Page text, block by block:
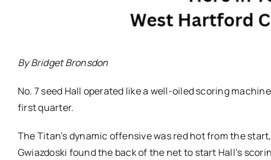
By Bridget Bronsdon
No. 7 seed Hall operated like a well-oiled scoring
first quarter.
The Titan’s dynamic offensive was red hot from the
Gwiazdoski found the back of the net to start Hall’s